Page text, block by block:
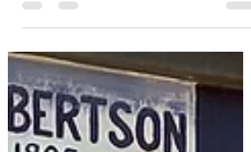
change happening at Bistro 1878. From
Thursday 6 August, the Bistro will
name you know and love, with catering
now being managed by the experienced
team at ChefHire. While there'll be a new
team behind the scenes, our
commitment to providing great food,